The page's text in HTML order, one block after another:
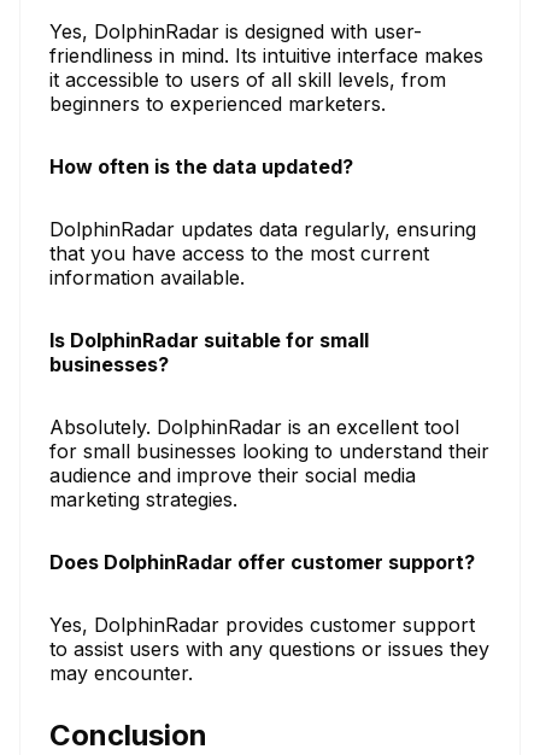
Yes, DolphinRadar is designed with user-
friendliness in mind. Its intuitive interface makes
it accessible to users of all skill levels, from
beginners to experienced marketers.
How often is the data updated?
DolphinRadar updates data regularly, ensuring
that you have access to the most current
information available.
Is DolphinRadar suitable for small
businesses?
Absolutely. DolphinRadar is an excellent tool
for small businesses looking to understand their
audience and improve their social media
marketing strategies.
Does DolphinRadar offer customer support?
Yes, DolphinRadar provides customer support
to assist users with any questions or issues they
may encounter.
Conclusion